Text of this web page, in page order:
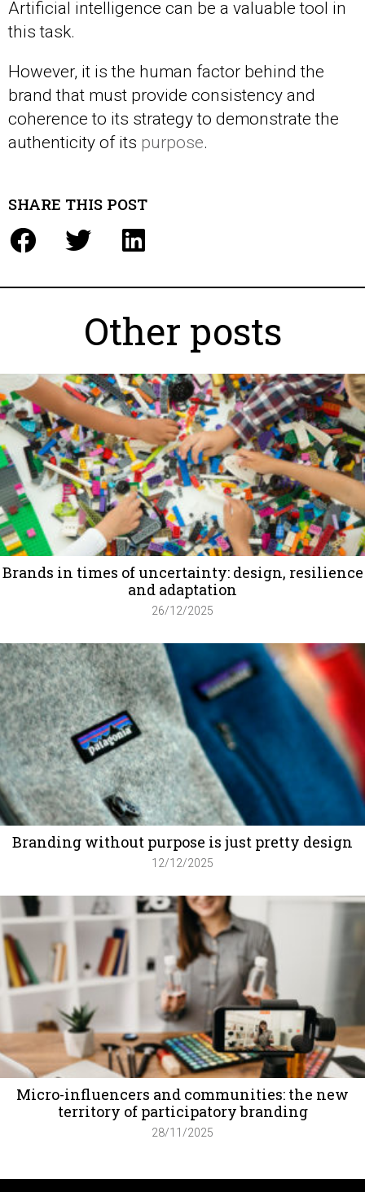
Artificial intelligence can be a valuable tool in
this task.
However, it is the human factor behind the
brand that must provide consistency and
coherence to its strategy to demonstrate the
authenticity of its purpose.
SHARE THIS POST
Other posts
Brands in times of uncertainty: design, resilience
and adaptation
26/12/2025
Branding without purpose is just pretty design
12/12/2025
Micro-influencers and communities: the new
territory of participatory branding
28/11/2025